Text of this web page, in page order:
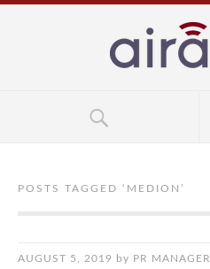
POSTS TAGGED ‘ MEDION ’
AUGUST 5, 2019 by PR MANAGER